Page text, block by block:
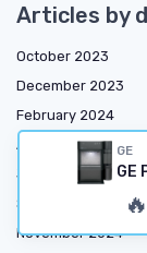
GE
GE
🔥
Articles by
October 2023
December 2023
February 2024
April 2024
June 2024
September 2024
November 2024